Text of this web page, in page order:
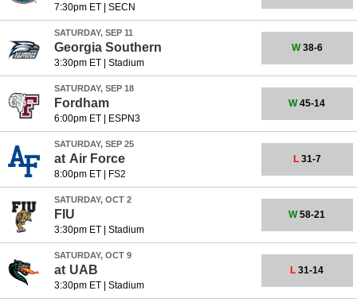
7:30pm ET| SECN
SATURDAY, SEP 11
Georgia Southern
3:30pm ET| Stadium
W38-6
SATURDAY, SEP 18
Fordham
6:00pm ET| ESPN3
W45-14
SATURDAY, SEP 25
at Air Force
8:00pm ET| FS2
L31-7
SATURDAY, OCT 2
FIU
3:30pm ET| Stadium
W58-21
SATURDAY, OCT 9
at UAB
3:30pm ET| Stadium
L 31-14